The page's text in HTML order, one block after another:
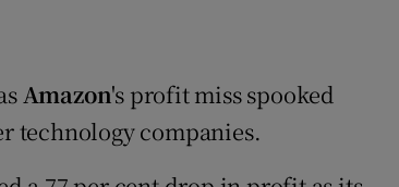
Amazon's profit miss spooked
technology companies.